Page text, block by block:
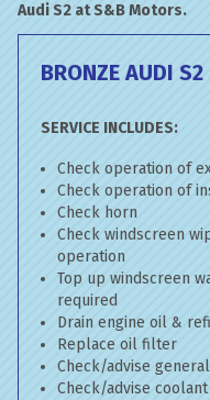
Audi S2 at S&B Motors.
BRONZE AUDI S2
SERVICE INCLUDES:
Check operation of
Check operation of
Check horn
Check windscreen
operation
Top up windscreen
required
Drain engine oil &
Replace oil filter
Check/advise
Check/advise